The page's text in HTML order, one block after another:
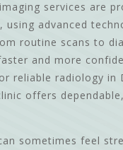
services are
using advanced
routine scans to
and more
reliable radiology in
offers
sometimes feel